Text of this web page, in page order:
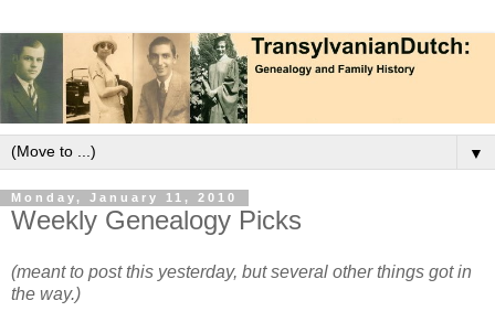
▼
Monday, January 11, 2010
Weekly Genealogy Picks
(meant to post this yesterday, but several other things got in
the way.)